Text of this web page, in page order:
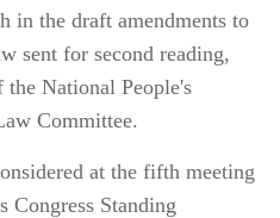
in the draft amendments to
sent for second reading,
National People's
Committee.
at the fifth meeting
Congress Standing